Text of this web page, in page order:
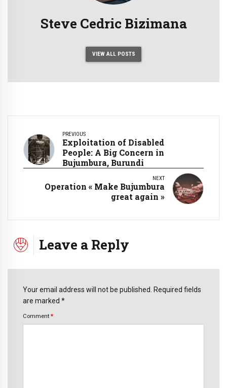
Steve Cedric Bizimana
VIEW ALL POSTS
PREVIOUS
Exploitation of Disabled
People: A Big Concern in
Bujumbura, Burundi
NEXT
Operation « Make Bujumbura
great again »
Leave a Reply
Your email address will not be published. Required fields
are marked *
Comment *